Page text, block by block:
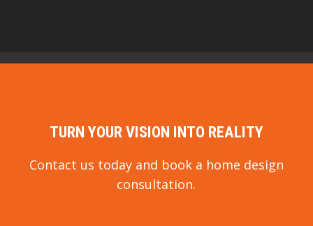
TURN YOUR VISION INTO REALITY
Contact us today and book a home design
consultation.